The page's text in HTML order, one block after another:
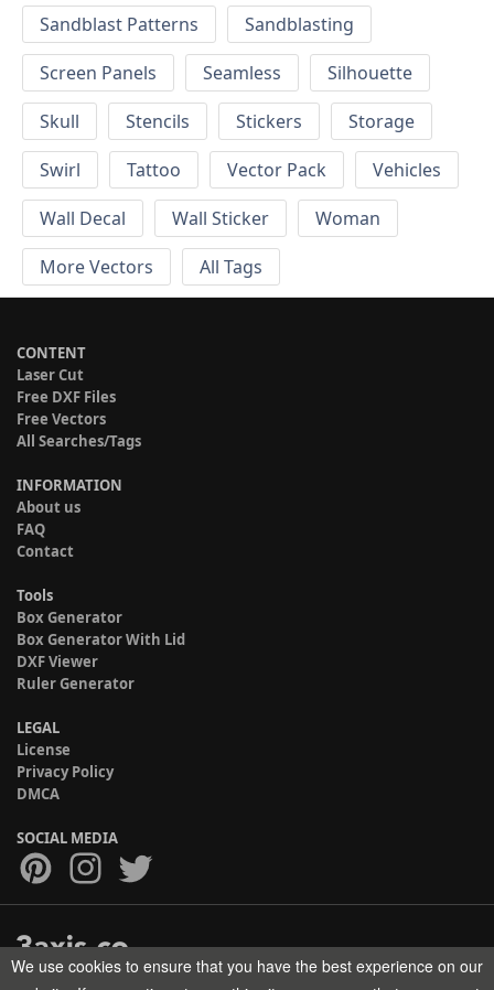
Sandblast Patterns
Sandblasting
Screen Panels
Seamless
Silhouette
Skull
Stencils Stickers
Storage
Swirl
Tattoo Vector Pack
Vehicles
Wall Decal
Wall Sticker
Woman
More Vectors
All Tags
CONTENT
Laser Cut
Free DXF Files
Free Vectors
All Searches/Tags
INFORMATION
About us
FAQ
Contact
Tools
Box Generator
Box Generator With Lid
DXF Viewer
Ruler Generator
LEGAL
License
Privacy Policy
DMCA
SOCIAL MEDIA
Copyright © 2017-2026 HELMAN TECH All rights reserved.
We use cookies to ensure that you have the best experience on our